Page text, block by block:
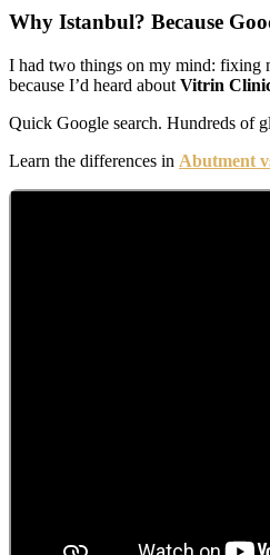
Why Istanbul? Because
I had two things on my mind: fixing
because I’d heard about Vitrin
Quick Google search. Hundreds of
Learn the differences in Abutment